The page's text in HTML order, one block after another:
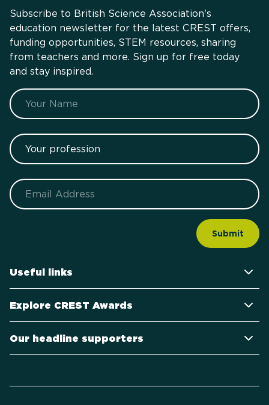
Subscribe to British Science Association's
education newsletter for the latest CREST offers,
funding opportunities, STEM resources, sharing
from teachers and more. Sign up for free today
and stay inspired.
Name
Your profession
Email
Useful links
Explore CREST Awards
Our headline supporters